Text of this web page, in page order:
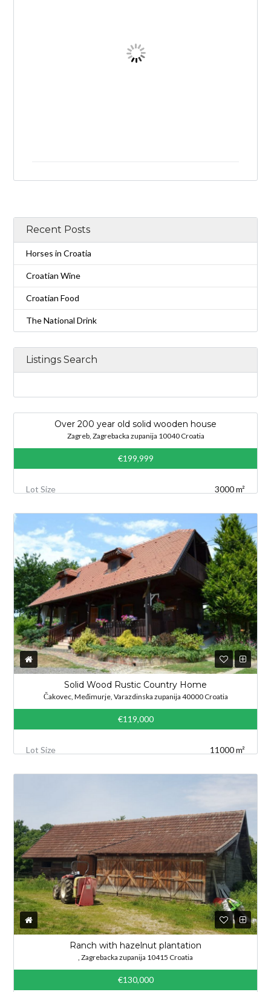
Recent Posts
Horses in Croatia
Croatian Wine
Croatian Food
The National Drink
Listings Search
Over 200 year old solid wooden house
Zagreb, Zagrebacka zupanija 10040 Croatia
€199,999
Lot Size 3000 m²
Solid Wood Rustic Country Home
Čakovec, Međimurje, Varazdinska zupanija 40000 Croatia
€119,000
Lot Size 11000 m²
Ranch with hazelnut plantation
, Zagrebacka zupanija 10415 Croatia
€130,000